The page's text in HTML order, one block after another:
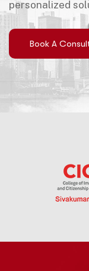
personalized
Book A